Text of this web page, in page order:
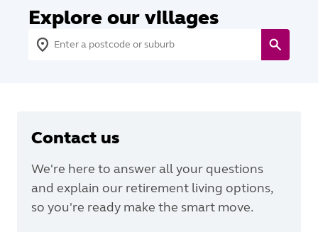
Explore our villages
Contact us
We're here to answer all your questions
and explain our retirement living options,
so you're ready make the smart move.